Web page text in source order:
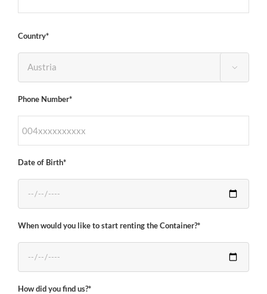
Country*

Phone Number*
Date of Birth*
When would you like to start renting the Container?*
How did you find us?*